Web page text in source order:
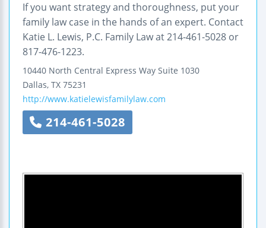
If you want strategy and thoroughness, put your
family law case in the hands of an expert. Contact
Katie L. Lewis, P.C. Family Law at 214-461-5028 or
817-476-1223.
10440 North Central Express Way Suite 1030
Dallas, TX 75231
http://www.katielewisfamilylaw.com
214-461-5028